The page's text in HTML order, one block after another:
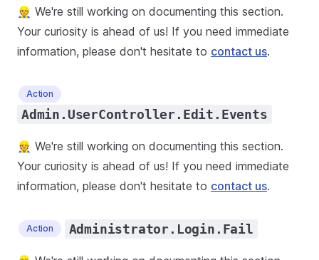
👷 We're still working on documenting this section.
Your curiosity is ahead of us! If you need immediate
information, please don't hesitate to contact us.
Action
Admin.UserController.Edit.Events
👷 We're still working on documenting this section.
Your curiosity is ahead of us! If you need immediate
information, please don't hesitate to contact us.
Action Administrator.Login.Fail